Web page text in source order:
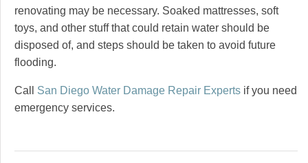
renovating may be necessary. Soaked mattresses, soft
toys, and other stuff that could retain water should be
disposed of, and steps should be taken to avoid future
flooding.
Call San Diego Water Damage Repair Experts if you need
emergency services.